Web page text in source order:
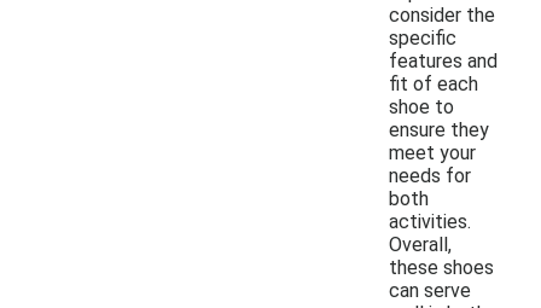
consider the
specific
features and
fit of each
shoe to
ensure they
meet your
needs for
both
activities.
Overall,
these shoes
can serve